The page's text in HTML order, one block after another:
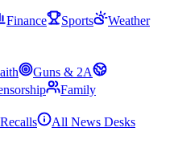
Finance Sports
Weather
Guns & 2A
Family
Recalls All News Desks